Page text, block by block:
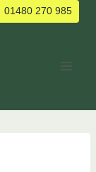
01480 270 985